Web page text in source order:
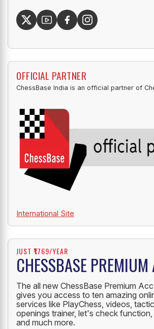
OFFICIAL PARTNER
ChessBase India is an official partner of
International Site
JUST ₹1769/YEAR
CHESSBASE
The all new ChessBase Premium
gives you access to ten amazing
services like PlayChess, videos,
openings trainer, let's check
and much more.